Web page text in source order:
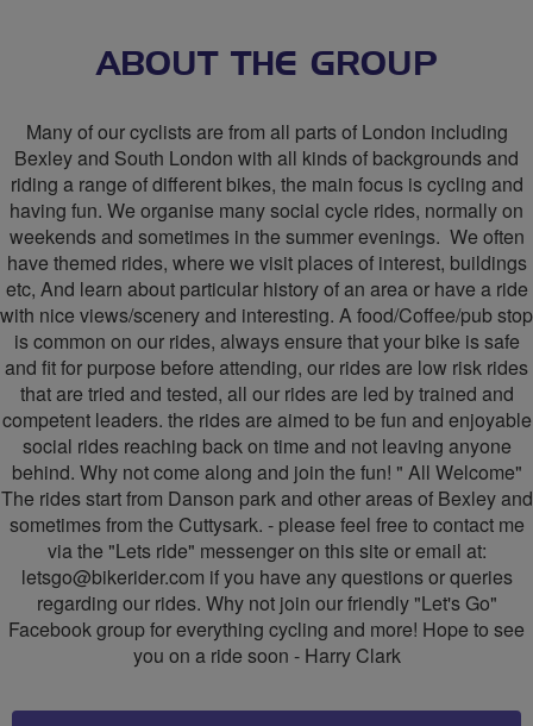
Let's
Cycling
ABOUT THE GROUP
Many of our cyclists are from all parts of London including
Bexley and South London with all kinds of backgrounds and
riding a range of different bikes, the main focus is cycling and
having fun. We organise many social cycle rides, normally on
weekends and sometimes in the summer evenings. ​​​ We often
have themed rides, where we visit places of interest, buildings
etc, And learn about particular history of an area or have a ride
with nice views/scenery and interesting. A food/Coffee/pub stop
is common on our rides, always ensure that your bike is safe
and fit for purpose before attending, our rides are low risk rides
that are tried and tested, all our rides are led by trained and
competent leaders. the rides are aimed to be fun and enjoyable
social rides reaching back on time and not leaving anyone
behind. Why not come along and join the fun! " All Welcome"
The rides start from Danson park and other areas of Bexley and
sometimes from the Cuttysark. - please feel free to contact me
via the "Lets ride" messenger on this site or email at:
letsgo@bikerider.com if you have any questions or queries
regarding our rides. Why not join our friendly "Let's Go"
Facebook group for everything cycling and more! Hope to see
you on a ride soon - Harry Clark